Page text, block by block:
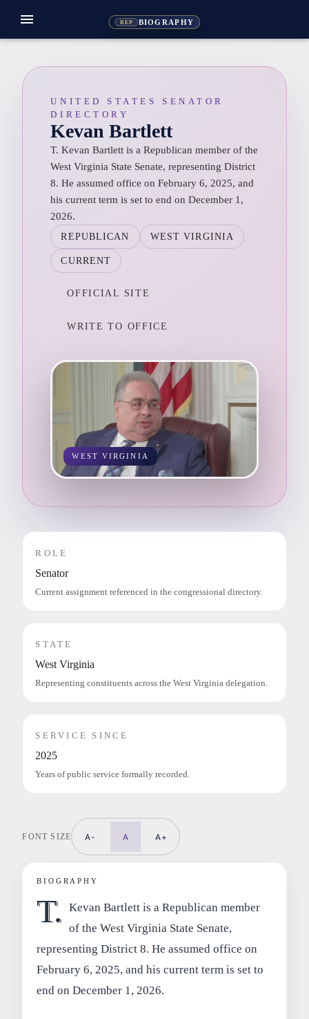
REP BIOGRAPHY
menu
UNITED STATES SENATOR
DIRECTORY
Kevan Bartlett
T. Kevan Bartlett is a Republican member of the
West Virginia State Senate, representing District
8. He assumed office on February 6, 2025, and
his current term is set to end on December 1,
2026.
REPUBLICAN WEST VIRGINIA
CURRENT
OFFICIAL SITE
WRITE TO OFFICE
WEST VIRGINIA
ROLE
Senator
Current assignment referenced in the congressional directory.
STATE
West Virginia
Representing constituents across the West Virginia delegation.
SERVICE SINCE
2025
Years of public service formally recorded.
FONT SIZE A- A A+
BIOGRAPHY
T. Kevan Bartlett is a Republican member
of the West Virginia State Senate,
representing District 8. He assumed office on
February 6, 2025, and his current term is set to
end on December 1, 2026.